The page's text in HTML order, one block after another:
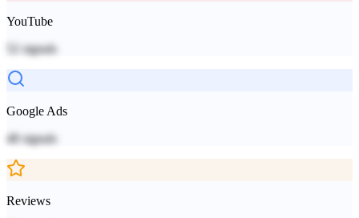
YouTube
signals
Google Ads
48 signals
Reviews